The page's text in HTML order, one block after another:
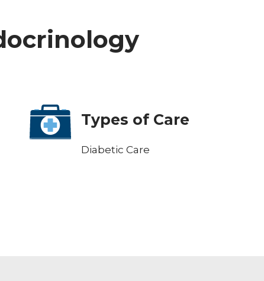
Types of Care
Diabetic Care